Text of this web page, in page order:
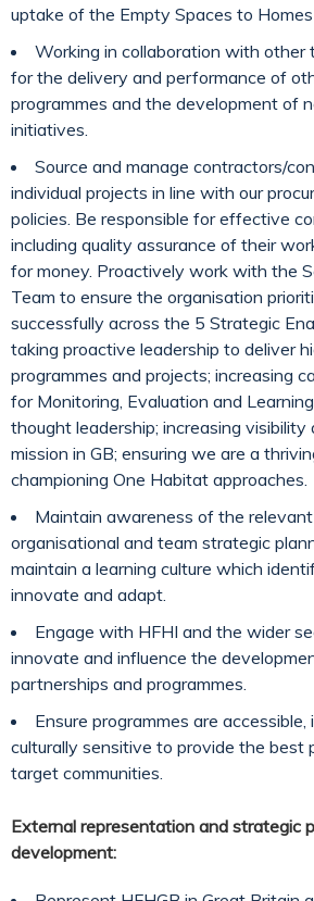
uptake of the Empty Spaces to
Working in collaboration with other
for the delivery and performance of
programmes and the development of
initiatives.
Source and manage contractors/
individual projects in line with our
policies. Be responsible for effective
including quality assurance of their
for money. Proactively work with the
Team to ensure the organisation
successfully across the 5 Strategic
taking proactive leadership to deliver
programmes and projects; increasing
for Monitoring, Evaluation and
thought leadership; increasing visibility
mission in GB; ensuring we are a
championing One Habitat approaches.
Maintain awareness of the
organisational and team strategic
maintain a learning culture which
innovate and adapt.
Engage with HFHI and the wider
innovate and influence the
partnerships and programmes.
Ensure programmes are accessible,
culturally sensitive to provide the best
target communities.
External representation and strategic
development: